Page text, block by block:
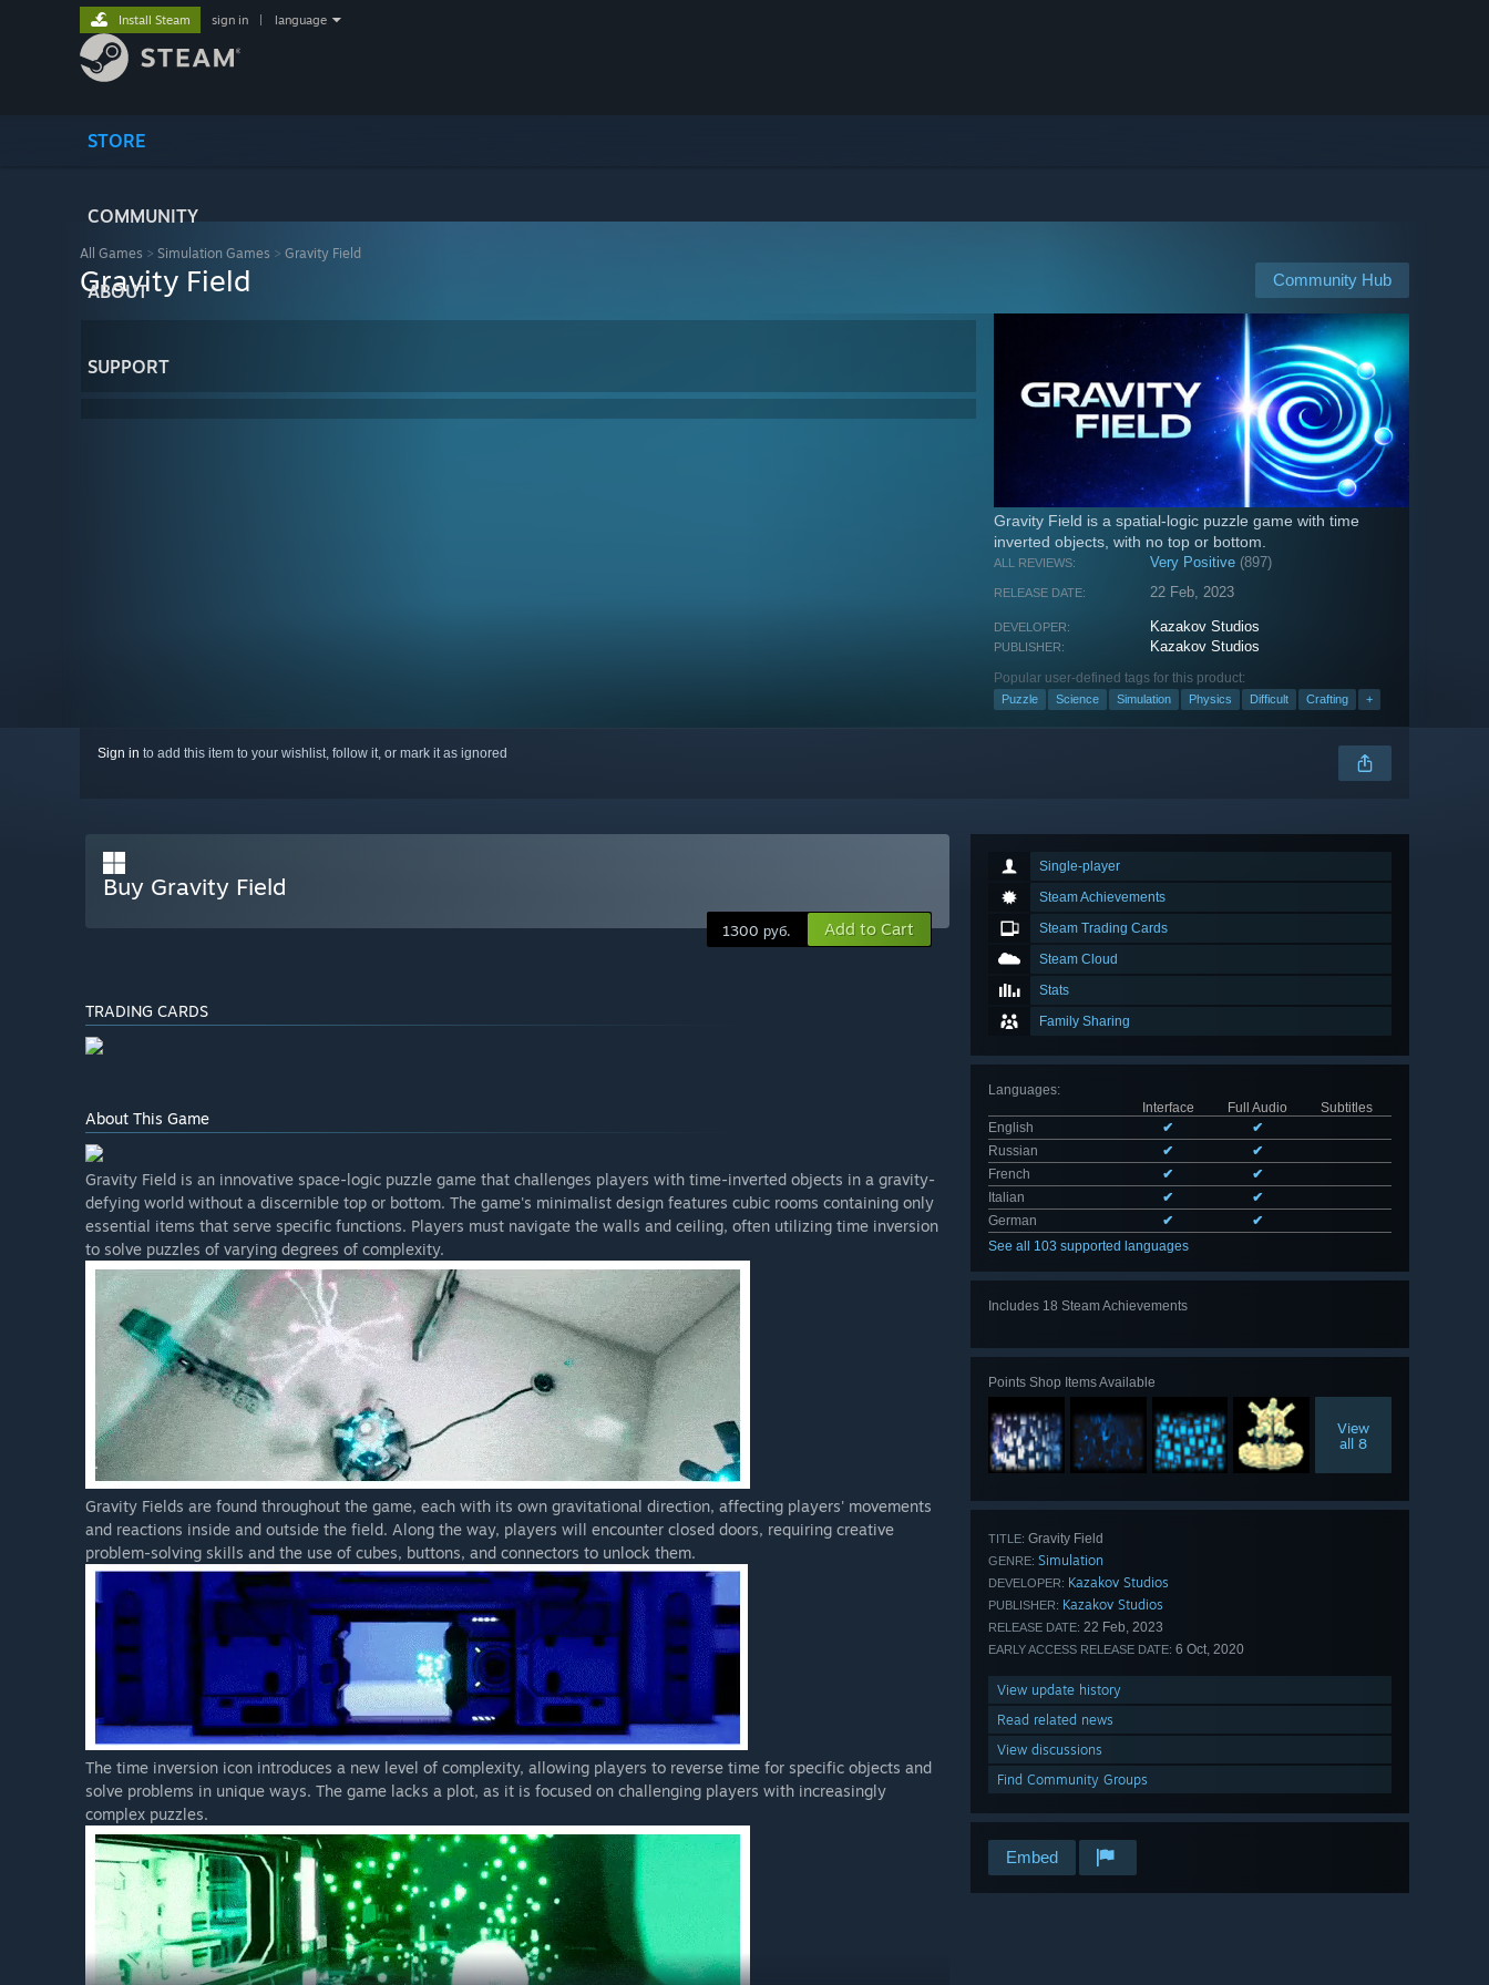
STORE
COMMUNITY
ABOUT
SUPPORT
Install Steam sign in language
All Games > Simulation Games > Gravity Field
Community Hub
Gravity Field
Gravity Field is a spatial-logic puzzle game with time
inverted objects, with no top or bottom.
ALL REVIEWS: Very Positive (897)
RELEASE DATE: 22 Feb, 2023
DEVELOPER: Kazakov Studios
PUBLISHER: Kazakov Studios
Popular user-defined tags for this product:
Puzzle Science Simulation Physics Difficult Crafting +
Sign in to add this item to your wishlist, follow it, or mark it as ignored
Single-player
Steam Achievements
Steam Trading Cards
Steam Cloud
Stats
Family Sharing
Languages:
Interface
Full Audio
Subtitles
English
✔
✔
Russian
✔
✔
French
✔
✔
Italian
✔
✔
German
✔
✔
See all 103 supported languages
Includes 18 Steam Achievements
Points Shop Items Available
View
all 8
TITLE: Gravity Field
GENRE: Simulation
DEVELOPER: Kazakov Studios
PUBLISHER: Kazakov Studios
RELEASE DATE: 22 Feb, 2023
EARLY ACCESS RELEASE DATE: 6 Oct, 2020
View update history
Read related news
View discussions
Find Community Groups
Embed
Buy Gravity Field
1300 руб. Add to Cart
TRADING CARDS
About This Game
Gravity Field is an innovative space-logic puzzle game that challenges players with time-inverted objects in a gravity-
defying world without a discernible top or bottom. The game's minimalist design features cubic rooms containing only
essential items that serve specific functions. Players must navigate the walls and ceiling, often utilizing time inversion
to solve puzzles of varying degrees of complexity.
Gravity Fields are found throughout the game, each with its own gravitational direction, affecting players' movements
and reactions inside and outside the field. Along the way, players will encounter closed doors, requiring creative
problem-solving skills and the use of cubes, buttons, and connectors to unlock them.
The time inversion icon introduces a new level of complexity, allowing players to reverse time for specific objects and
solve problems in unique ways. The game lacks a plot, as it is focused on challenging players with increasingly
complex puzzles.